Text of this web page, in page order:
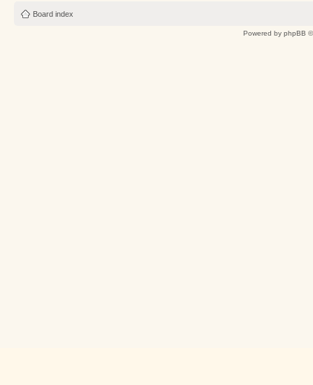
Board index
Powered by phpBB